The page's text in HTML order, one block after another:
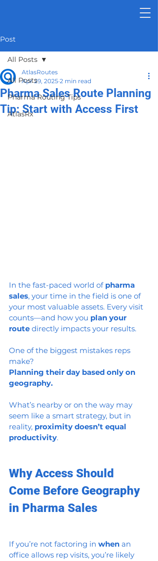
Post
All Posts
Pharma Routing Tips
AtlasRx
All Posts
Pharma Sales Route Planning
Tip: Start with Access First
AtlasRoutes
Apr 29, 2025 2 min read
In the fast-paced world of pharma
sales, your time in the field is one of
your most valuable assets. Every visit
counts—and how you plan your
route directly impacts your results.
One of the biggest mistakes reps
make?
Planning their day based only on
geography.
What’s nearby or on the way may
seem like a smart strategy, but in
reality, proximity doesn’t equal
productivity.
Why Access Should
Come Before Geography
in Pharma Sales
If you’re not factoring in when an
office allows rep visits, you’re likely